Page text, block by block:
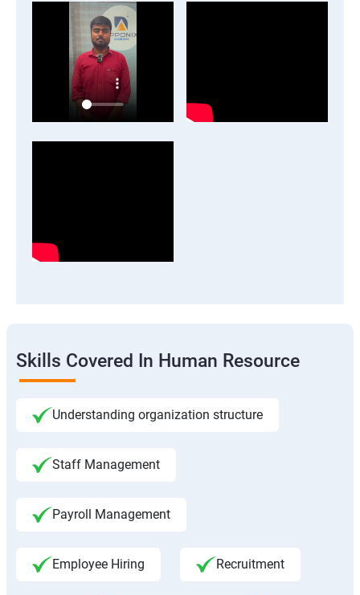
Skills Covered In Human Resource
Understanding organization structure
Staff Management
Payroll Management
Employee Hiring Recruitment